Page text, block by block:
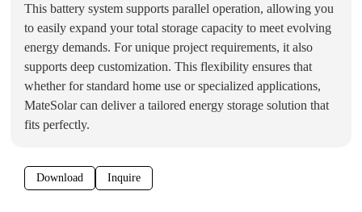
This battery system supports parallel operation, allowing you
to easily expand your total storage capacity to meet evolving
energy demands. For unique project requirements, it also
supports deep customization. This flexibility ensures that
whether for standard home use or specialized applications,
MateSolar can deliver a tailored energy storage solution that
fits perfectly.
Download Inquire